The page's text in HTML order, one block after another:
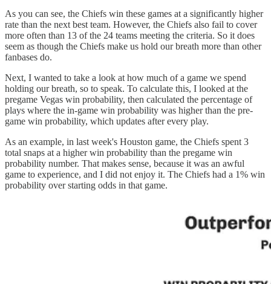
As you can see, the Chiefs win these games at a significantly higher
rate than the next best team. However, the Chiefs also fail to cover
more often than 13 of the 24 teams meeting the criteria. So it does
seem as though the Chiefs make us hold our breath more than other
fanbases do.
Next, I wanted to take a look at how much of a game we spend
holding our breath, so to speak. To calculate this, I looked at the
pregame Vegas win probability, then calculated the percentage of
plays where the in-game win probability was higher than the pre-
game win probability, which updates after every play.
As an example, in last week's Houston game, the Chiefs spent 3
total snaps at a higher win probability than the pregame win
probability number. That makes sense, because it was an awful
game to experience, and I did not enjoy it. The Chiefs had a 1% win
probability over starting odds in that game.